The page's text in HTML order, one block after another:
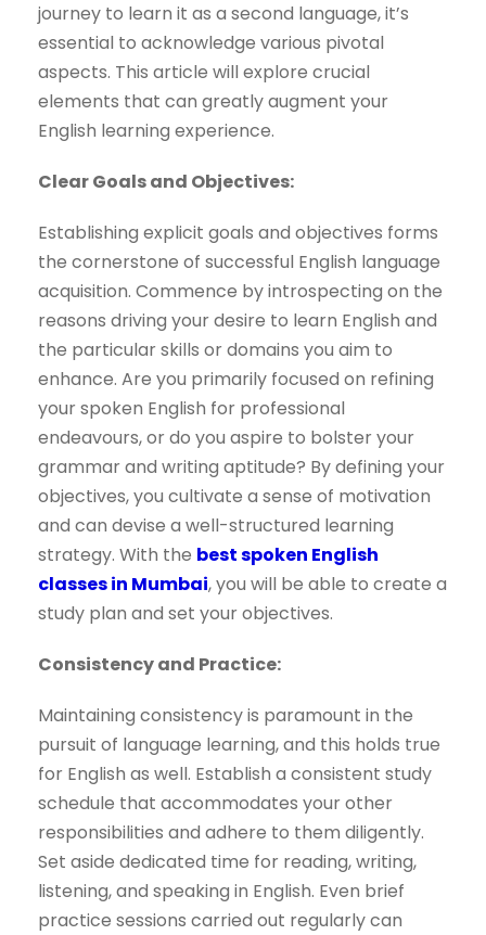
journey to learn it as a second language, it’s
essential to acknowledge various pivotal
aspects. This article will explore crucial
elements that can greatly augment your
English learning experience.
Clear Goals and Objectives:
Establishing explicit goals and objectives forms
the cornerstone of successful English language
acquisition. Commence by introspecting on the
reasons driving your desire to learn English and
the particular skills or domains you aim to
enhance. Are you primarily focused on refining
your spoken English for professional
endeavours, or do you aspire to bolster your
grammar and writing aptitude? By defining your
objectives, you cultivate a sense of motivation
and can devise a well-structured learning
strategy. With the best spoken English
classes in Mumbai, you will be able to create a
study plan and set your objectives.
Consistency and Practice:
Maintaining consistency is paramount in the
pursuit of language learning, and this holds true
for English as well. Establish a consistent study
schedule that accommodates your other
responsibilities and adhere to them diligently.
Set aside dedicated time for reading, writing,
listening, and speaking in English. Even brief
practice sessions carried out regularly can